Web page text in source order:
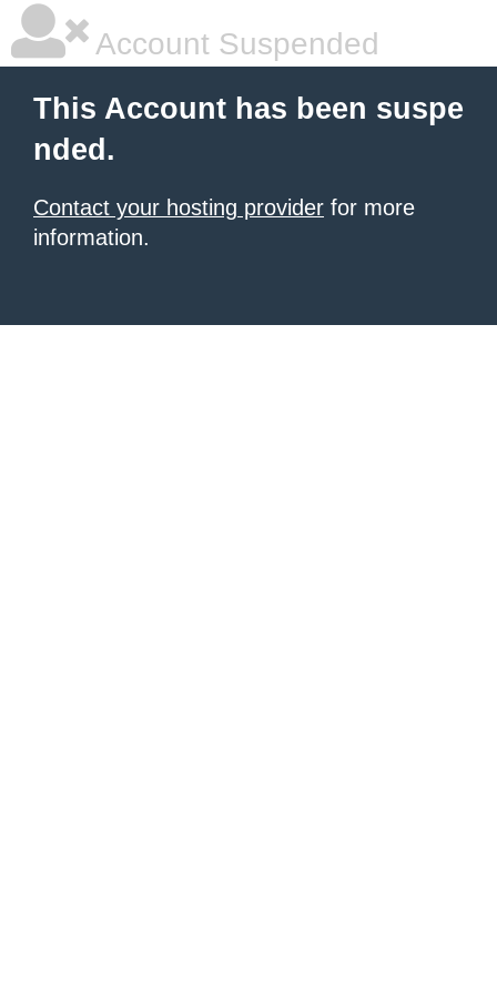
Account Suspended
This Account has been suspe
nded.
Contact your hosting provider for more
information.